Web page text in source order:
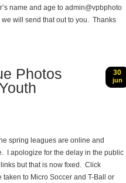
name and age to admin@vpbphoto
we will send that out to you. Thanks
Photos
30
jun
spring leagues are online and
I apologize for the delay in the public
but that is now fixed. Click
taken to Micro Soccer and T-Ball or